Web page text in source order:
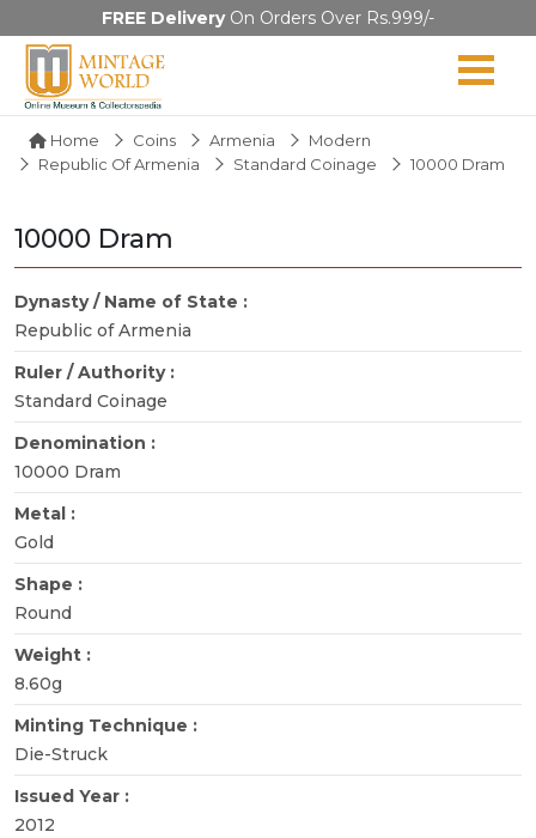
FREE DeliveryOn Orders Over Rs.999/-
Home Coins Armenia
Modern
Republic Of Armenia
Standard Coinage 10000 Dram
10000 Dram
Dynasty / Name of State :
Republic of Armenia
Ruler / Authority :
Standard Coinage
Denomination :
10000 Dram
Metal :
Gold
Shape :
Round
Weight :
8.60g
Minting Technique :
Die-Struck
Issued Year :
2012